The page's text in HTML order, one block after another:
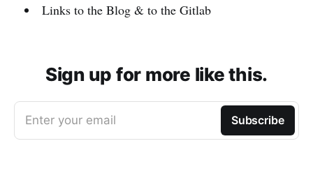
Links to the Blog & to the Gitlab
Sign up for more like this.
Enter your email Subscribe